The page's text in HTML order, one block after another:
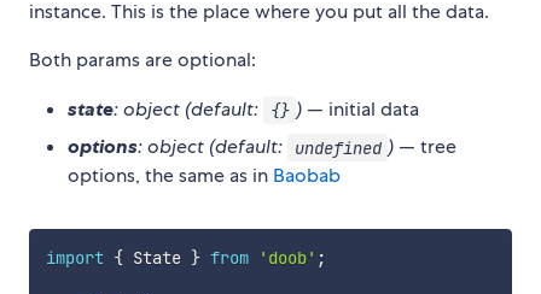
instance. This is the place where you put all the data.
Both params are optional:
state: object (default: {} ) — initial data
options: object (default: undefined ) — tree
options, the same as in Baobab
import { State } from 'doob' ;